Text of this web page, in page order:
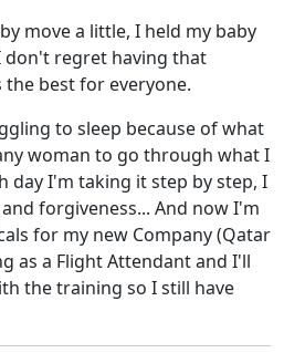
move a little, I held my baby
regret having that
best for everyone.
to sleep because of what
woman to go through what I
day I'm taking it step by step, I
forgiveness... And now I'm
for my new Company (Qatar
as a Flight Attendant and I'll
the training so I still have